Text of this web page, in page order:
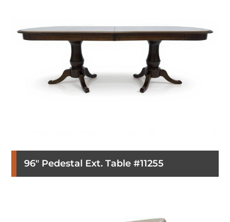
96″ Pedestal Ext. Table #11255